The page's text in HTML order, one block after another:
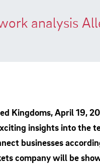
analysis
Kingdoms, April 19,
insights into the
businesses
company will be